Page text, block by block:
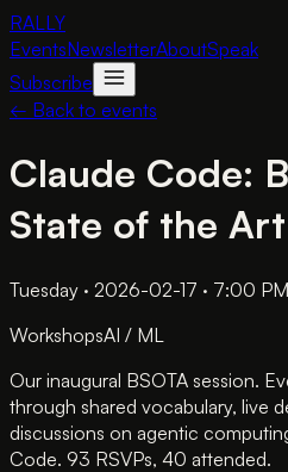
RALLY
EventsNewsletterAboutSpeak
Subscribe
← Back to events
Claude Code:
State of the
Tuesday · 2026-02-17 · 7:00
WorkshopsAI / ML
Our inaugural BSOTA session.
through shared vocabulary, live
discussions on agentic
Code. 93 RSVPs, 40 attended.